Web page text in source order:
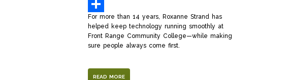
Gmail
Share
For more than 14 years, Roxanne Strand has
helped keep technology running smoothly at
Front Range Community College—while making
sure people always come first.
READ MORE